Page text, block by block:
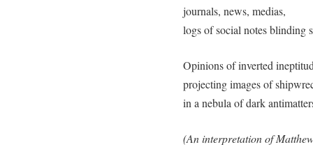
journals, news, medias,
logs of social notes blinding
Opinions of inverted
projecting images of
in a nebula of dark
(An interpretation of